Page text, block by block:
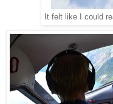
It felt like I could